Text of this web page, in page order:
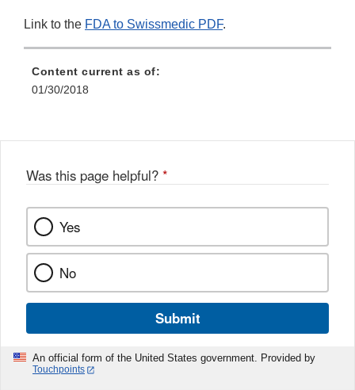
Link to the FDA to Swissmedic PDF.
Content current as of:
01/30/2018
Was this page helpful? *
Yes
No
Submit
An official form of the United States government. Provided by
Touchpoints